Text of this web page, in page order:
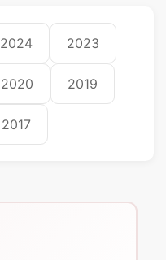
2024 2023
2020 2019
2017